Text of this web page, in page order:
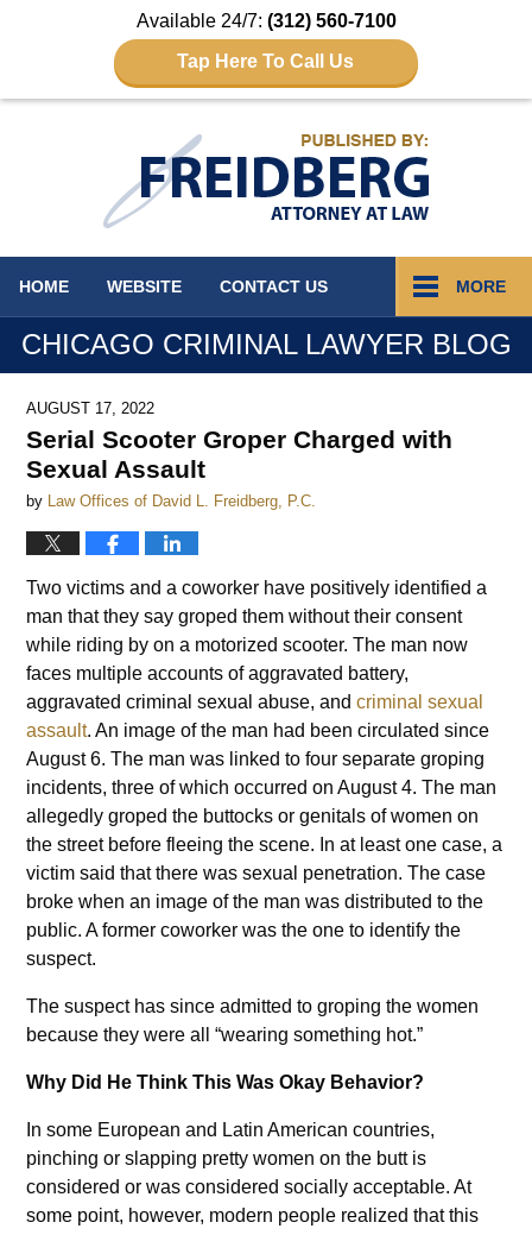
Available 24/7: (312) 560-7100
Tap Here To Call Us
HOME WEBSITE CONTACT US MORE
CHICAGO CRIMINAL LAWYER BLOG
AUGUST 17, 2022
Serial Scooter Groper Charged with
Sexual Assault
by Law Offices of David L. Freidberg, P.C.
Two victims and a coworker have positively identified a
man that they say groped them without their consent
while riding by on a motorized scooter. The man now
faces multiple accounts of aggravated battery,
aggravated criminal sexual abuse, andcriminal sexual
assault. An image of the man had been circulated since
August 6. The man was linked to four separate groping
incidents, three of which occurred on August 4. The man
allegedly groped the buttocks or genitals of women on
the street before fleeing the scene. In at least one case, a
victim said that there was sexual penetration. The case
broke when an image of the man was distributed to the
public. A former coworker was the one to identify the
suspect.
The suspect has since admitted to groping the women
because they were all “wearing something hot.”
Why Did He Think This Was Okay Behavior?
In some European and Latin American countries,
pinching or slapping pretty women on the butt is
considered or was considered socially acceptable. At
some point, however, modern people realized that this